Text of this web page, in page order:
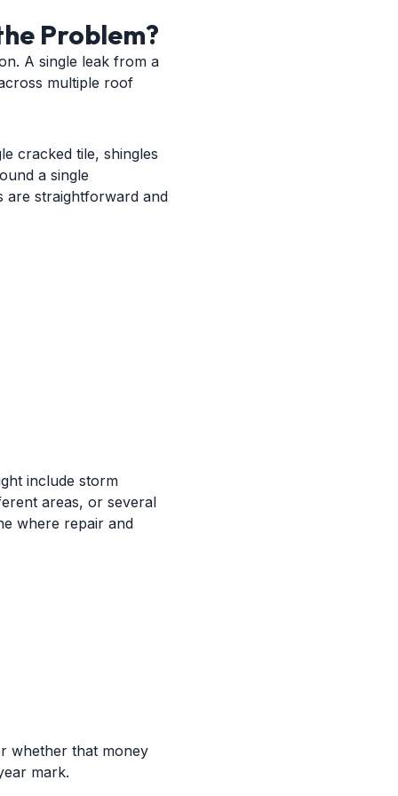
Problem?
A single leak from a
multiple roof
cracked tile, shingles
a single
are straightforward and
include storm
areas, or several
where repair and
whether that money
mark.